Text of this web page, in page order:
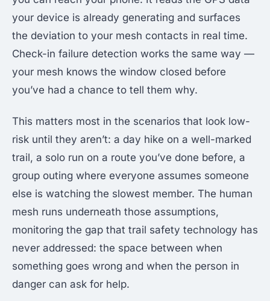
your device is already generating and surfaces
the deviation to your mesh contacts in real time.
Check-in failure detection works the same way —
your mesh knows the window closed before
you’ve had a chance to tell them why.
This matters most in the scenarios that look low-
risk until they aren’t: a day hike on a well-marked
trail, a solo run on a route you’ve done before, a
group outing where everyone assumes someone
else is watching the slowest member. The human
mesh runs underneath those assumptions,
monitoring the gap that trail safety technology has
never addressed: the space between when
something goes wrong and when the person in
danger can ask for help.